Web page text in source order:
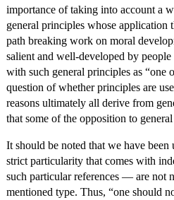
importance of taking into account a
general principles whose
path breaking work on moral
salient and well-developed by
with such general principles as “one
question of whether principles are
reasons ultimately all derive from
that some of the opposition to
It should be noted that we have
strict particularity that comes with
such particular references — are not
mentioned type. Thus, “one should